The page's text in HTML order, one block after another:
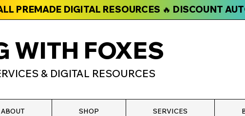
PREMADE DIGITAL RESOURCES 🔥 DISCOUNT
ABOUT SHOP SERVICES
WITH FOXES
& DIGITAL RESOURCES